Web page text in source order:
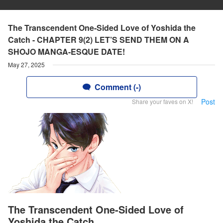
The Transcendent One-Sided Love of Yoshida the
Catch - CHAPTER 9(2) LET’S SEND THEM ON A
SHOJO MANGA-ESQUE DATE!
May 27, 2025
Comment (-)
Share your faves on X! Post
The Transcendent One-Sided Love of